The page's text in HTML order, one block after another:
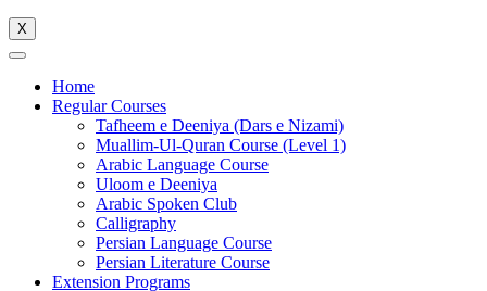
X
Home
Regular Courses
Tafheem e Deeniya (Dars e Nizami)
Muallim-Ul-Quran Course (Level 1)
Arabic Language Course
Uloom e Deeniya
Arabic Spoken Club
Calligraphy
Persian Language Course
Persian Literature Course
Extension Programs